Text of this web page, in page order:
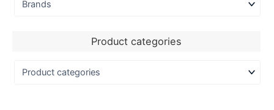
Product categories